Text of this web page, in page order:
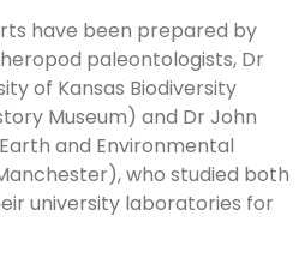
have been prepared by
paleontologists, Dr
of Kansas Biodiversity
Museum) and Dr John
and Environmental
who studied both
university laboratories for